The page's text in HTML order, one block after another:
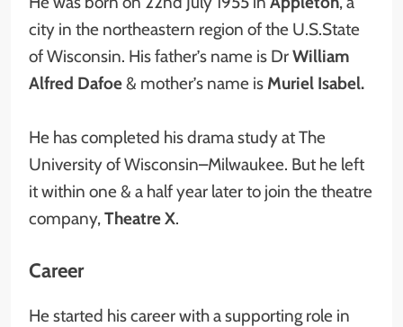
city in the northeastern region of the U.S.State
of Wisconsin. His father’s name is DrWilliam
Alfred Dafoe& mother’s name is Muriel Isabel.
He has completed his drama study at The
University of Wisconsin–Milwaukee. But he left
it within one & a half year later to join the theatre
company,Theatre X.
Career
He started his career with a supporting role in